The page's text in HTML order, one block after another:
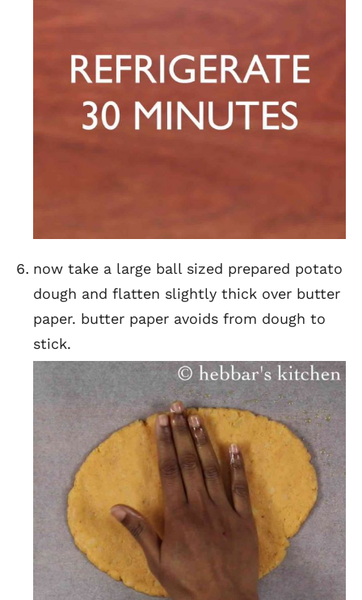
now take a large ball sized prepared potato
dough and flatten slightly thick over butter
paper. butter paper avoids from dough to
stick.